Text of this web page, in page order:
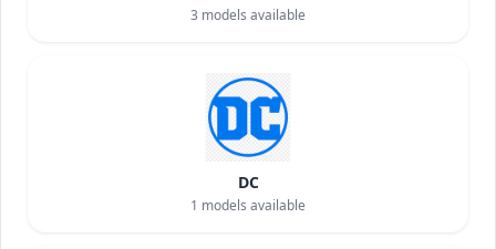
3 models available
DC
1 models available